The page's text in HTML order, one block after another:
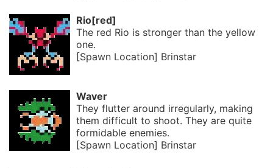
Rio[red]
The red Rio is stronger than the yellow
one.
[Spawn Location] Brinstar
Waver
They flutter around irregularly, making
them difficult to shoot. They are quite
formidable enemies.
[Spawn Location] Brinstar